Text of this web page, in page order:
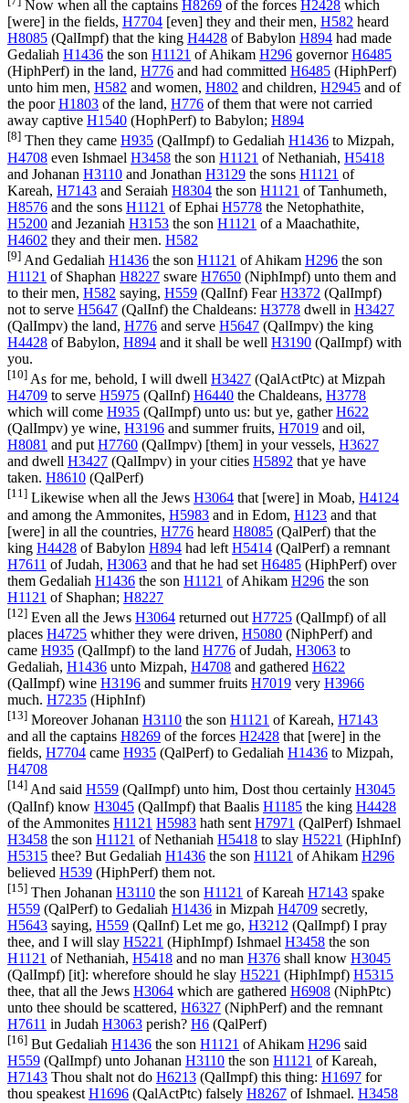
Now when all the captains H8269 of the forces H2428 which
[were] in the fields, H7704 [even] they and their men, H582 heard
H8085 (QalImpf) that the king H4428 of Babylon H894 had made
Gedaliah H1436 the son H1121 of Ahikam H296 governorH6485
(HiphPerf) in the land, H776 and had committed H6485 (HiphPerf)
unto him men, H582 and women, H802 and children, H2945 and of
the poorH1803 of the land, H776 of them that were not carried
away captive H1540 (HophPerf) to Babylon; H894
[8] Then they came H935 (QalImpf) to Gedaliah H1436 to Mizpah,
H4708 even Ishmael H3458 the son H1121 of Nethaniah, H5418
and Johanan H3110 and Jonathan H3129 the sons H1121 of
Kareah, H7143 and Seraiah H8304 the son H1121 of Tanhumeth,
H8576 and the sons H1121 of Ephai H5778 the Netophathite,
H5200 and Jezaniah H3153 the son H1121 of a Maachathite,
H4602 they and their men. H582
[9] And Gedaliah H1436 the son H1121 of Ahikam H296 the son
H1121 of Shaphan H8227 sware H7650 (NiphImpf) unto them and
to their men, H582 saying, H559 (QalInf) FearH3372 (QalImpf)
not to serve H5647 (QalInf) the Chaldeans: H3778 dwell in H3427
(QalImpv) the land, H776 and serve H5647 (QalImpv) the king
H4428 of Babylon, H894 and it shall be well H3190 (QalImpf) with
you.
[10] As for me, behold, I will dwell H3427 (QalActPtc) at Mizpah
H4709 to serve H5975 (QalInf) H6440 the Chaldeans, H3778
which will come H935 (QalImpf) unto us: but ye, gatherH622
(QalImpv) ye wine, H3196 and summer fruits, H7019 and oil,
H8081 and putH7760 (QalImpv) [them] in your vessels, H3627
and dwell H3427 (QalImpv) in your cities H5892 that ye have
taken. H8610 (QalPerf)
[11] Likewise when all the Jews H3064 that [were] in Moab, H4124
and among the Ammonites, H5983 and in Edom, H123 and that
[were] in all the countries, H776 heard H8085 (QalPerf) that the
king H4428 of Babylon H894 had left H5414 (QalPerf) a remnant
H7611 of Judah, H3063 and that he had set H6485 (HiphPerf) over
them Gedaliah H1436 the son H1121 of Ahikam H296 the son
H1121 of Shaphan; H8227
[12] Even all the Jews H3064 returned out H7725 (QalImpf) of all
places H4725 whither they were driven, H5080 (NiphPerf) and
came H935 (QalImpf) to the land H776 of Judah, H3063 to
Gedaliah, H1436 unto Mizpah, H4708 and gathered H622
(QalImpf) wine H3196 and summer fruits H7019 very H3966
much. H7235 (HiphInf)
[13] Moreover Johanan H3110 the son H1121 of Kareah, H7143
and all the captains H8269 of the forces H2428 that [were] in the
fields, H7704 came H935 (QalPerf) to Gedaliah H1436 to Mizpah,
H4708
[14] And said H559 (QalImpf) unto him, Dost thou certainly H3045
(QalInf) know H3045 (QalImpf) that Baalis H1185 the king H4428
of the Ammonites H1121 H5983 hath sent H7971 (QalPerf) Ishmael
H3458 the son H1121 of Nethaniah H5418 to slay H5221 (HiphInf)
H5315 thee? But Gedaliah H1436 the son H1121 of Ahikam H296
believed H539 (HiphPerf) them not.
[15] Then Johanan H3110 the son H1121 of Kareah H7143 spake
H559 (QalPerf) to Gedaliah H1436 in Mizpah H4709 secretly,
H5643 saying, H559 (QalInf) Let me go, H3212 (QalImpf) I pray
thee, and I will slay H5221 (HiphImpf) Ishmael H3458 the son
H1121 of Nethaniah, H5418 and no man H376 shall know H3045
(QalImpf) [it]: wherefore should he slay H5221 (HiphImpf) H5315
thee, that all the Jews H3064 which are gathered H6908 (NiphPtc)
unto thee should be scattered, H6327 (NiphPerf) and the remnant
H7611 in Judah H3063 perish? H6 (QalPerf)
[16] But Gedaliah H1436 the son H1121 of Ahikam H296 said
H559 (QalImpf) unto Johanan H3110 the son H1121 of Kareah,
H7143 Thou shalt not do H6213 (QalImpf) this thing: H1697 for
thou speakestH1696 (QalActPtc) falsely H8267 of Ishmael. H3458